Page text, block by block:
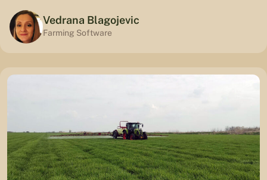
Vedrana Blagojevic
Farming Software